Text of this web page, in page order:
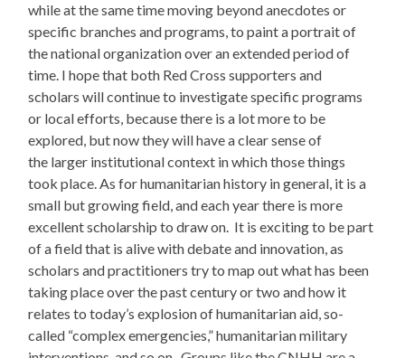
while at the same time moving beyond anecdotes or
specific branches and programs, to paint a portrait of
the national organization over an extended period of
time. I hope that both Red Cross supporters and
scholars will continue to investigate specific programs
or local efforts, because there is a lot more to be
explored, but now they will have a clear sense of
the larger institutional context in which those things
took place. As for humanitarian history in general, it is a
small but growing field, and each year there is more
excellent scholarship to draw on. It is exciting to be part
of a field that is alive with debate and innovation, as
scholars and practitioners try to map out what has been
taking place over the past century or two and how it
relates to today’s explosion of humanitarian aid, so-
called “complex emergencies,” humanitarian military